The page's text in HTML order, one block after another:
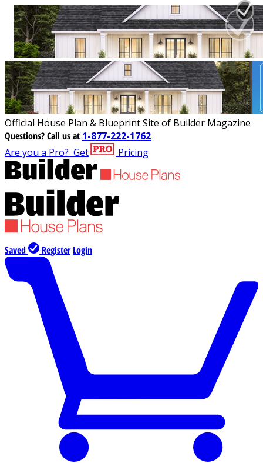
Official House Plan & Blueprint Site of Builder Magazine
Questions?Call us at 1-877-222-1762
Are you a Pro? Get Pricing
Saved Register Login